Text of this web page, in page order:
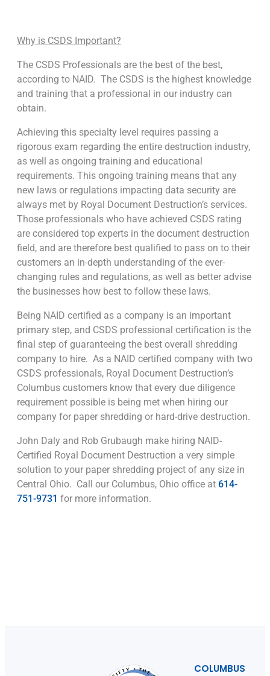
Why is CSDS Important?
The CSDS Professionals are the best of the best,
according to NAID. The CSDS is the highest knowledge
and training that a professional in our industry can
obtain.
Achieving this specialty level requires passing a
rigorous exam regarding the entire destruction industry,
as well as ongoing training and educational
requirements. This ongoing training means that any
new laws or regulations impacting data security are
always met by Royal Document Destruction’s services.
Those professionals who have achieved CSDS rating
are considered top experts in the document destruction
field, and are therefore best qualified to pass on to their
customers an in-depth understanding of the ever-
changing rules and regulations, as well as better advise
the businesses how best to follow these laws.
Being NAID certified as a company is an important
primary step, and CSDS professional certification is the
final step of guaranteeing the best overall shredding
company to hire. As a NAID certified company with two
CSDS professionals, Royal Document Destruction’s
Columbus customers know that every due diligence
requirement possible is being met when hiring our
company for paper shredding or hard-drive destruction.
John Daly and Rob Grubaugh make hiring NAID-
Certified Royal Document Destruction a very simple
solution to your paper shredding project of any size in
Central Ohio. Call our Columbus, Ohio office at 614-
751-9731 for more information.
COLUMBUS